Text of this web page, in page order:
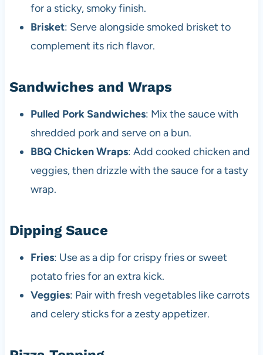
for a sticky, smoky finish.
Brisket: Serve alongside smoked brisket to
complement its rich flavor.
Sandwiches and Wraps
Pulled Pork Sandwiches: Mix the sauce with
shredded pork and serve on a bun.
BBQ Chicken Wraps: Add cooked chicken and
veggies, then drizzle with the sauce for a tasty
wrap.
Dipping Sauce
Fries: Use as a dip for crispy fries or sweet
potato fries for an extra kick.
Veggies: Pair with fresh vegetables like carrots
and celery sticks for a zesty appetizer.